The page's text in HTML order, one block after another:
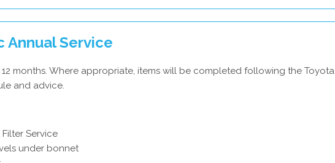
Annual Service
12 months. Where appropriate, items will be completed following the Toyota
and advice.
Service
under bonnet